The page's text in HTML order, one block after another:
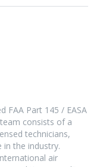
FAA Part 145 / EASA
consists of a
technicians,
in the industry.
air